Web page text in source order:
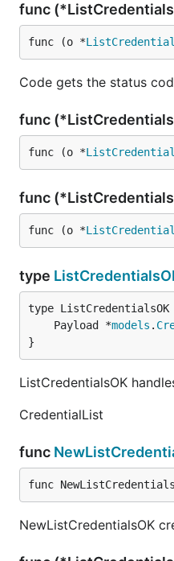
func
func (o *
Code gets the status
func
func (o *
func
func (o *
type
	Payload *
models .
}
ListCredentialsOK
CredentialList
func
func
NewListCredentialsOK